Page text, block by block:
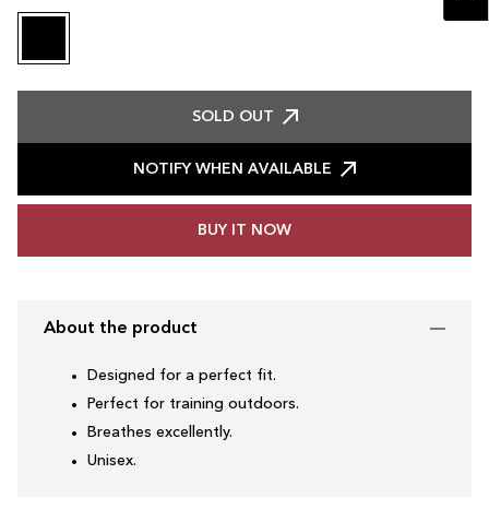
SOLD OUT
NOTIFY WHEN AVAILABLE
BUY IT NOW
About the product
Designed for a perfect fit.
Perfect for training outdoors.
Breathes excellently.
Unisex.